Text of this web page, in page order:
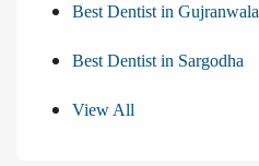
Best Dentist in Gujranwala
Best Dentist in Sargodha
View All